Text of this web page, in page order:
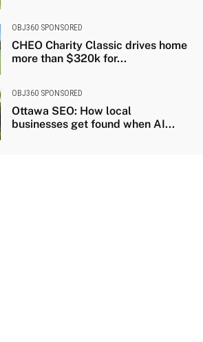
OBJ360 SPONSORED
CHEO Charity Classic drives home
more than $320k for...
OBJ360 SPONSORED
Ottawa SEO: How local
businesses get found when AI...